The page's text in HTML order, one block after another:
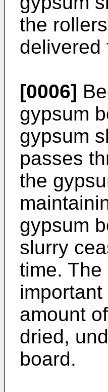
the
delivered
[0006]
gypsum
gypsum
passes
the
gypsum
slurry
time.
amount
dried,
board.